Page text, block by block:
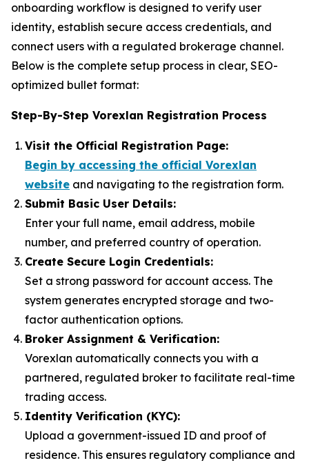
onboarding workflow is designed to verify user
identity, establish secure access credentials, and
connect users with a regulated brokerage channel.
Below is the complete setup process in clear, SEO-
optimized bullet format:
Step-By-Step Vorexlan Registration Process
Visit the Official Registration Page:
Begin by accessing the official Vorexlan
website and navigating to the registration form.
Submit Basic User Details:
Enter your full name, email address, mobile
number, and preferred country of operation.
Create Secure Login Credentials:
Set a strong password for account access. The
system generates encrypted storage and two-
factor authentication options.
Broker Assignment & Verification:
Vorexlan automatically connects you with a
partnered, regulated broker to facilitate real-time
trading access.
Identity Verification (KYC):
Upload a government-issued ID and proof of
residence. This ensures regulatory compliance and